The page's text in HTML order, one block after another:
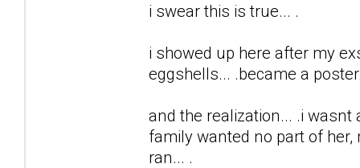
i swear this is true... .
i showed up here after my
eggshells... .became a
and the realization... .i wasnt
family wanted no part of
ran... .